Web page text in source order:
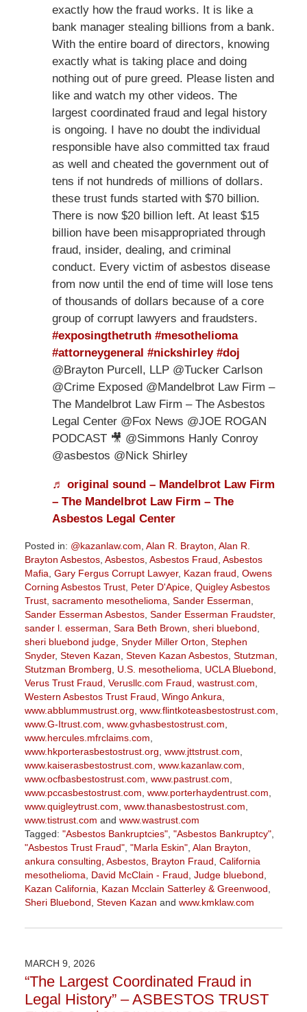
exactly how the fraud works. It is like a
bank manager stealing billions from a bank.
With the entire board of directors, knowing
exactly what is taking place and doing
nothing out of pure greed. Please listen and
like and watch my other videos. The
largest coordinated fraud and legal history
is ongoing. I have no doubt the individual
responsible have also committed tax fraud
as well and cheated the government out of
tens if not hundreds of millions of dollars.
these trust funds started with $70 billion.
There is now $20 billion left. At least $15
billion have been misappropriated through
fraud, insider, dealing, and criminal
conduct. Every victim of asbestos disease
from now until the end of time will lose tens
of thousands of dollars because of a core
group of corrupt lawyers and fraudsters.
#exposingthetruth #mesothelioma
#attorneygeneral #nickshirley #doj
@Brayton Purcell, LLP @Tucker Carlson
@Crime Exposed @Mandelbrot Law Firm –
The Mandelbrot Law Firm – The Asbestos
Legal Center @Fox News @JOE ROGAN
PODCAST 🎥 @Simmons Hanly Conroy
@asbestos @Nick Shirley
♬ original sound – Mandelbrot Law Firm
– The Mandelbrot Law Firm – The
Asbestos Legal Center
Posted in: @kazanlaw.com Alan R. Brayton Alan R.
Brayton Asbestos, Asbestos, Asbestos Fraud Asbestos
Mafia Gary Fergus Corrupt Lawyer, Kazan fraud Owens
Corning Asbestos Trust, Peter D'Apice, Quigley Asbestos
Trust, sacramento mesothelioma Sander Esserman
Sander Esserman Asbestos, Sander Esserman Fraudster,
sander l. esserman Sara Beth Brown sheri bluebond
sheri bluebond judge, Snyder Miller Orton Stephen
Snyder, Steven Kazan Steven Kazan Asbestos, Stutzman
Stutzman Bromberg
U.S. mesothelioma UCLA Bluebond
Verus Trust Fraud Verusllc.com Fraud wastrust.com
Western Asbestos Trust Fraud Wingo Ankura
www.abblummustrust.org www.flintkoteasbestostrust.com
www.G-Itrust.com www.gvhasbestostrust.com
www.hercules.mfrclaims.com
www.hkporterasbestostrust.org www.jttstrust.com
www.kaiserasbestostrust.com www.kazanlaw.com
www.ocfbasbestostrust.com www.pastrust.com
www.pccasbestostrust.com www.porterhaydentrust.com
www.quigleytrust.com www.thanasbestostrust.com
www.tistrust.com and www.wastrust.com
Tagged: "Asbestos Bankruptcies", "Asbestos Bankruptcy",
"Asbestos Trust Fraud", "Marla Eskin", Alan Brayton
ankura consulting Asbestos, Brayton Fraud California
mesothelioma
David McClain - Fraud Judge bluebond
Kazan California
Kazan Mcclain Satterley & Greenwood
Sheri Bluebond Steven Kazan and www.kmklaw.com
March
3:22
pm
MARCH 9, 2026
“The Largest Coordinated Fraud in
Legal History” – ASBESTOS TRUST